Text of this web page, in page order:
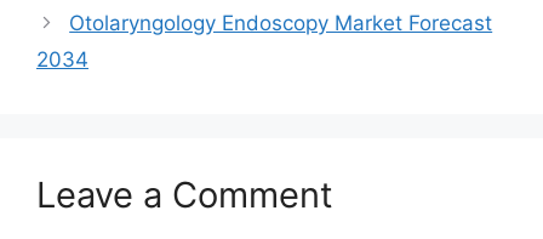
Otolaryngology Endoscopy Market Forecast
2034
Leave a Comment